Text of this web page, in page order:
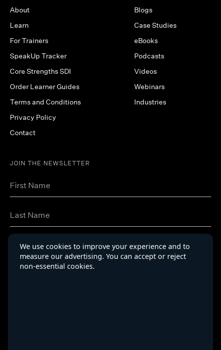
About
Learn
For Trainers
SpeakUp Tracker
Core Strengths SDI
Order Learner Guides
Terms and Conditions
Privacy Policy
Contact
Blogs
Case Studies
eBooks
Podcasts
Videos
Webinars
Industries
JOIN THE NEWSLETTER
We use cookies to improve your experience and to
measure our advertising. You can accept or reject
non-essential cookies.